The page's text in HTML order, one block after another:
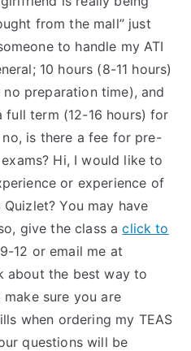
from the mall” just
to handle my ATI
10 hours (8-11 hours)
preparation time), and
full term (12-16 hours) for
is there a fee for pre-
Hi, I would like to
or experience of
You may have
give the class aclick to
12 or email me at
about the best way to
sure you are
when ordering my TEAS
questions will be